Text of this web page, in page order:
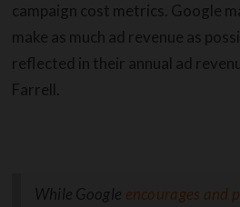
campaign cost metrics. Google
make as much ad revenue as
reflected in their annual ad
Farrell.
While Google encourages and